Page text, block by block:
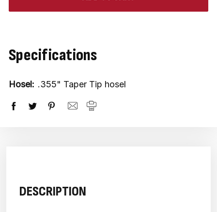
Specifications
Hosel: .355" Taper Tip hosel
DESCRIPTION